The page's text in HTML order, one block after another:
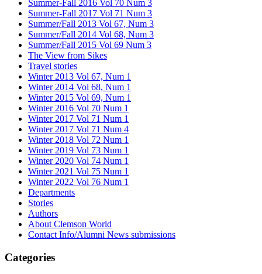
Summer-Fall 2016 Vol 70 Num 3
Summer-Fall 2017 Vol 71 Num 3
Summer/Fall 2013 Vol 67, Num 3
Summer/Fall 2014 Vol 68, Num 3
Summer/Fall 2015 Vol 69 Num 3
The View from Sikes
Travel stories
Winter 2013 Vol 67, Num 1
Winter 2014 Vol 68, Num 1
Winter 2015 Vol 69, Num 1
Winter 2016 Vol 70 Num 1
Winter 2017 Vol 71 Num 1
Winter 2017 Vol 71 Num 4
Winter 2018 Vol 72 Num 1
Winter 2019 Vol 73 Num 1
Winter 2020 Vol 74 Num 1
Winter 2021 Vol 75 Num 1
Winter 2022 Vol 76 Num 1
Departments
Stories
Authors
About Clemson World
Contact Info/Alumni News submissions
Categories